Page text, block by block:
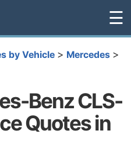
☰
by Vehicle > Mercedes >
Benz CLS-
Quotes in